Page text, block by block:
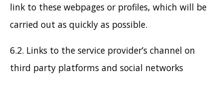
link to these webpages or profiles, which will be
carried out as quickly as possible.
6.2. Links to the service provider’s channel on
third party platforms and social networks